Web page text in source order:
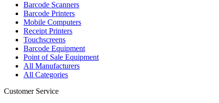
Barcode Scanners
Barcode Printers
Mobile Computers
Receipt Printers
Touchscreens
Barcode Equipment
Point of Sale Equipment
All Manufacturers
All Categories
Customer Service